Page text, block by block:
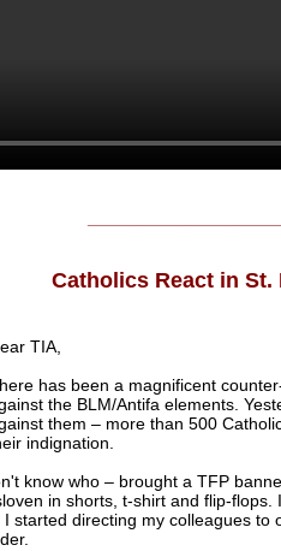
Catholics React in St.
TIA,
has been a magnificent
the BLM/Antifa elements.
them – more than 500
indignation.
know who – brought a TFP
in shorts, t-shirt and flip-
started directing my colleagues to